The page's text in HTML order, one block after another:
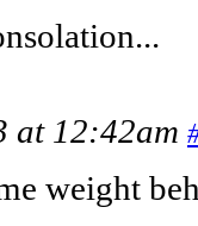
at 12:42am
weight